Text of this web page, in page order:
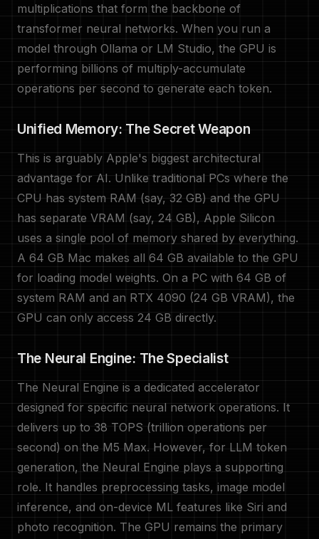
multiplications that form the backbone of
transformer neural networks. When you run a
model through Ollama or LM Studio, the GPU is
performing billions of multiply-accumulate
operations per second to generate each token.
Unified Memory: The Secret Weapon
This is arguably Apple's biggest architectural
advantage for AI. Unlike traditional PCs where the
CPU has system RAM (say, 32 GB) and the GPU
has separate VRAM (say, 24 GB), Apple Silicon
uses a single pool of memory shared by everything.
A 64 GB Mac makes all 64 GB available to the GPU
for loading model weights. On a PC with 64 GB of
system RAM and an RTX 4090 (24 GB VRAM), the
GPU can only access 24 GB directly.
The Neural Engine: The Specialist
The Neural Engine is a dedicated accelerator
designed for specific neural network operations. It
delivers up to 38 TOPS (trillion operations per
second) on the M5 Max. However, for LLM token
generation, the Neural Engine plays a supporting
role. It handles preprocessing tasks, image model
inference, and on-device ML features like Siri and
photo recognition. The GPU remains the primary